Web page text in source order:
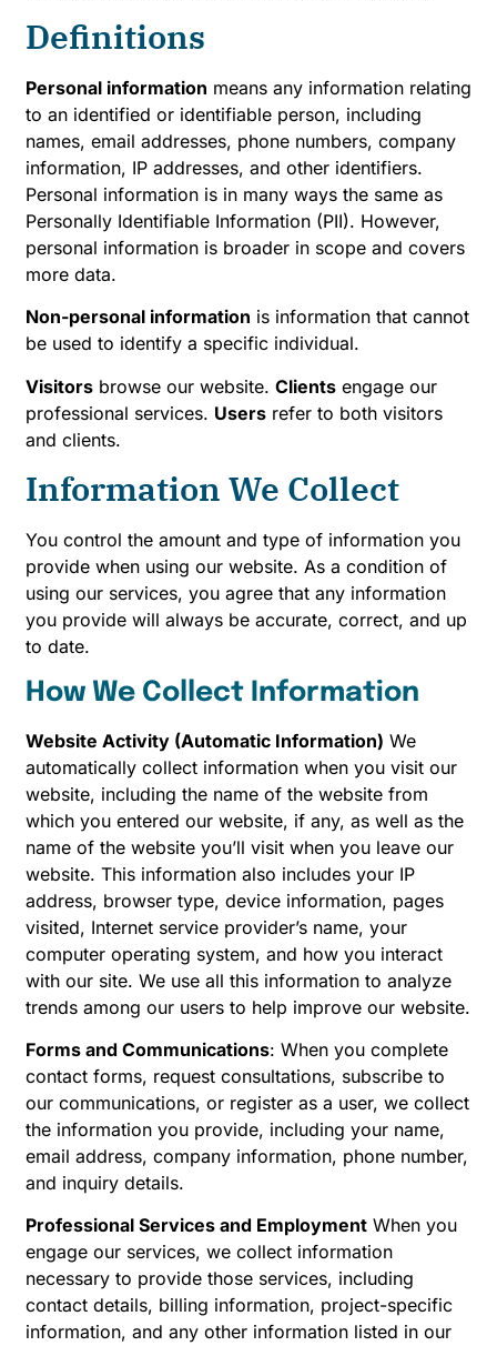
Definitions
Personal information means any information relating
to an identified or identifiable person, including
names, email addresses, phone numbers, company
information, IP addresses, and other identifiers.
Personal information is in many ways the same as
Personally Identifiable Information (PII). However,
personal information is broader in scope and covers
more data.
Non-personal information is information that cannot
be used to identify a specific individual.
Visitors browse our website. Clients engage our
professional services. Users refer to both visitors
and clients.
Information We Collect
You control the amount and type of information you
provide when using our website. As a condition of
using our services, you agree that any information
you provide will always be accurate, correct, and up
to date.
How We Collect Information
Website Activity (Automatic Information) We
automatically collect information when you visit our
website, including the name of the website from
which you entered our website, if any, as well as the
name of the website you’ll visit when you leave our
website. This information also includes your IP
address, browser type, device information, pages
visited, Internet service provider’s name, your
computer operating system, and how you interact
with our site. We use all this information to analyze
trends among our users to help improve our website.
Forms and Communications: When you complete
contact forms, request consultations, subscribe to
our communications, or register as a user, we collect
the information you provide, including your name,
email address, company information, phone number,
and inquiry details.
Professional Services and Employment When you
engage our services, we collect information
necessary to provide those services, including
contact details, billing information, project-specific
information, and any other information listed in our